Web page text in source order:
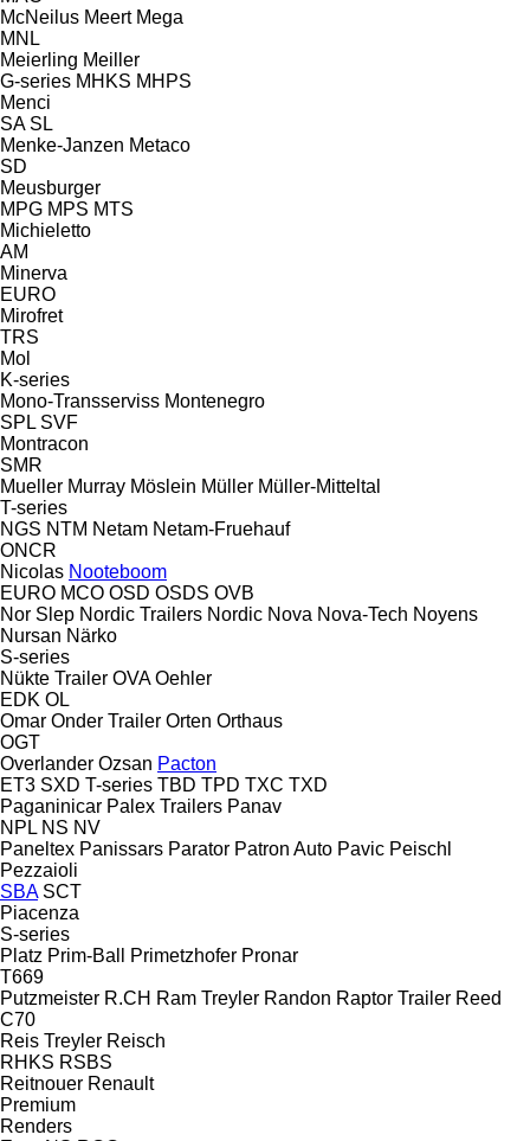
McNeilus Meert Mega
MNL
Meierling Meiller
G-series MHKS MHPS
Menci
SA SL
Menke-Janzen Metaco
SD
Meusburger
MPG MPS MTS
Michieletto
AM
Minerva
EURO
Mirofret
TRS
Mol
K-series
Mono-Transserviss Montenegro
SPL SVF
Montracon
SMR
Mueller Murray Möslein Müller Müller-Mitteltal
T-series
NGS NTM Netam Netam-Fruehauf
ONCR
Nicolas Nooteboom
EURO MCO OSD OSDS OVB
Nor Slep Nordic Trailers Nordic Nova Nova-Tech Noyens
Nursan Närko
S-series
Nükte Trailer OVA Oehler
EDK OL
Omar Onder Trailer Orten Orthaus
OGT
Overlander Ozsan Pacton
ET3 SXD T-series TBD TPD TXC TXD
Paganinicar Palex Trailers Panav
NPL NS NV
Paneltex Panissars Parator Patron Auto Pavic Peischl
Pezzaioli
SBA SCT
Piacenza
S-series
Platz Prim-Ball Primetzhofer Pronar
T669
Putzmeister R.CH Ram Treyler Randon Raptor Trailer Reed
C70
Reis Treyler Reisch
RHKS RSBS
Reitnouer Renault
Premium
Renders